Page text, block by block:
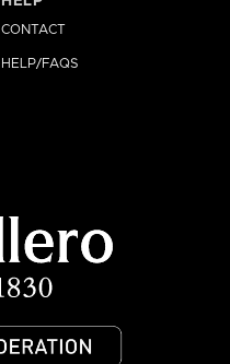
CONTACT
HELP/FAQS